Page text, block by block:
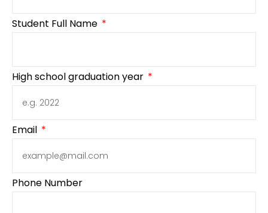
Student Full Name
High school graduation year
Email
Phone Number